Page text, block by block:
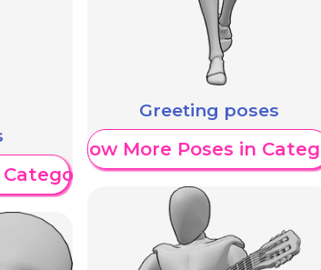
Greeting poses
Show More Poses in